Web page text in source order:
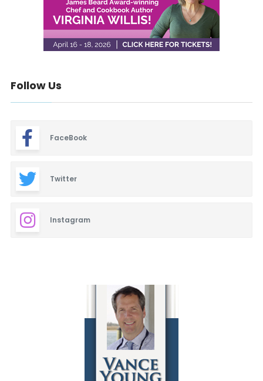
Follow Us
FaceBook
Twitter
Instagram